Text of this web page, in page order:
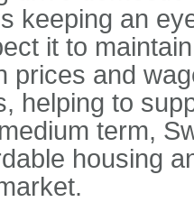
keeping an
it to
prices and
helping to
term,
housing